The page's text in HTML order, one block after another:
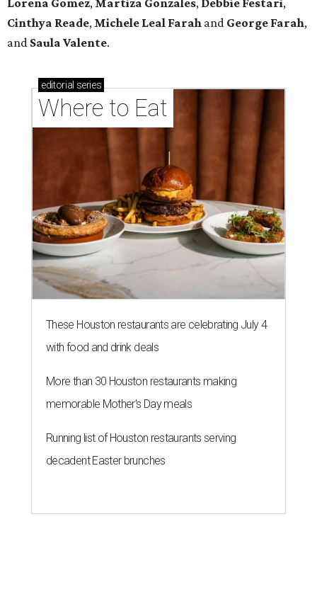
Lorena Gomez, Martiza Gonzales, Debbie Festari,
Cinthya Reade, Michele Leal Farah and George Farah,
and Saula Valente.
editorial series
Where to Eat
These Houston restaurants are celebrating July 4
with food and drink deals
More than 30 Houston restaurants making
memorable Mother's Day meals
Running list of Houston restaurants serving
decadent Easter brunches